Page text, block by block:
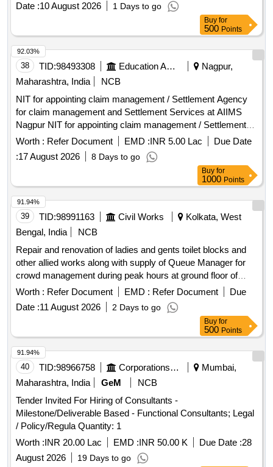
Date :10 August 2026 1 Days to go
Buy for
500 Points
38 TID:98493308 Education And Research Institute
Nagpur,
Maharashtra, India
NCB
NIT for appointing claim management / Settlement Agency
for claim management and Settlement Services at AIIMS
Nagpur NIT for appointing claim management / Settlement
Agency for claim management and Settlement Services at
Worth : Refer Document EMD :INR 5.00 Lac
Due Date
:17 August 2026 8 Days to go
92.03%
Buy for
1000 Points
39 TID:98991163 Civil Works
Kolkata, West
Bengal, India
NCB
Repair and renovation of ladies and gents toilet blocks and
other allied works along with supply of Queue Manager for
crowd management during peak hours at ground floor of
Kreta Suraksha Bhawan under State Consumer Disputes
Redressal Commission. Queue Manager
Worth : Refer Document EMD : Refer Document
Due
Date :11 August 2026 2 Days to go
91.94%
Buy for
500 Points
40 TID:98966758 Corporations/ Assoc/ Chambers/ Govt Agencies
Mumbai,
Maharashtra, India
GeM
NCB
Tender Invited For Hiring of Consultants -
Milestone/Deliverable Based - Functional Consultants; Legal
/ Policy/Regula Quantity: 1
Worth :INR 20.00 Lac EMD :INR 50.00 K Due Date :28
August 2026
19 Days to go
91.94%